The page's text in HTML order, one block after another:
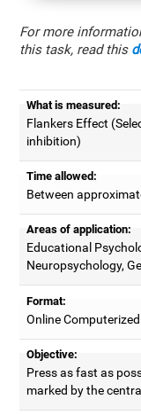
For more
this task, read this
What is measured:
Flankers Effect
inhibition)
Time allowed:
Between
Areas of application:
Educational
Neuropsychology,
Format:
Online
Objective:
Press as fast as
marked by the